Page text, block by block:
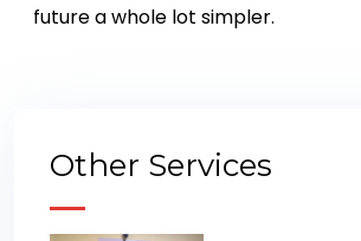
future a whole lot simpler.
Other Services